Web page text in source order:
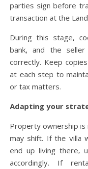
parties sign before
transaction at the
During this stage,
bank, and the
correctly. Keep
at each step to
or tax matters.
Adapting your
Property ownership
may shift. If the villa
end up living there,
accordingly. If